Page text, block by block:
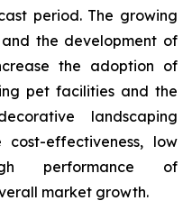
period. The growing
the development of
the adoption of
pet facilities and the
landscaping
cost-effectiveness, low
performance of
market growth.